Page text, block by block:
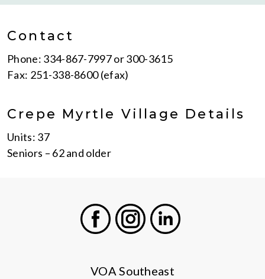
Contact
Phone: 334-867-7997 or 300-3615
Fax: 251-338-8600 (efax)
Crepe Myrtle Village Details
Units: 37
Seniors – 62 and older
VOA Southeast